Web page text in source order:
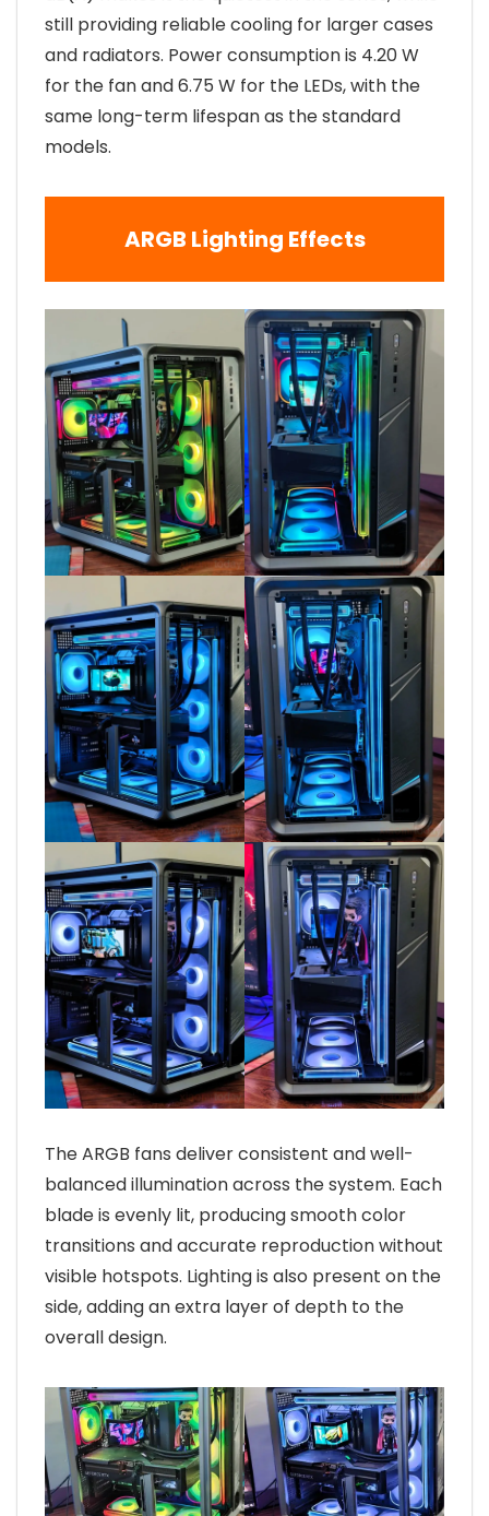
still providing reliable cooling for larger cases
and radiators. Power consumption is 4.20 W
for the fan and 6.75 W for the LEDs, with the
same long-term lifespan as the standard
models.
ARGB Lighting Effects
The ARGB fans deliver consistent and well-
balanced illumination across the system. Each
blade is evenly lit, producing smooth color
transitions and accurate reproduction without
visible hotspots. Lighting is also present on the
side, adding an extra layer of depth to the
overall design.